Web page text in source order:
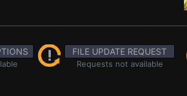
FILE UPDATE REQUEST
Requests not available